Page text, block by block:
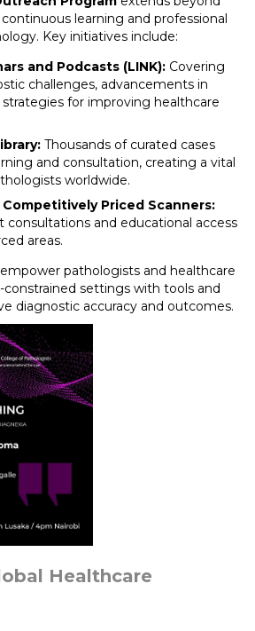
learning and professional
Key initiatives include:
and Podcasts (LINK): Covering
challenges, advancements in
for improving healthcare
Thousands of curated cases
and consultation, creating a vital
worldwide.
Priced Scanners:
consultations and educational access
areas.
pathologists and healthcare
constrained settings with tools and
diagnostic accuracy and outcomes.
Healthcare